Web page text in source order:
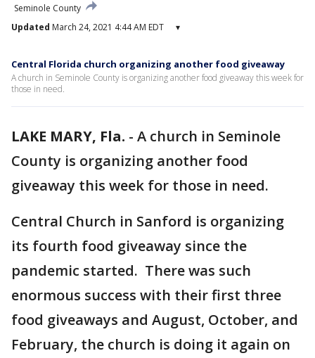
Seminole County
Updated March 24, 2021 4:44 AM EDT ▾
Central Florida church organizing another food giveaway
A church in Seminole County is organizing another food giveaway this week for
those in need.
LAKE MARY, Fla. - A church in Seminole
County is organizing another food
giveaway this week for those in need.
Central Church in Sanford is organizing
its fourth food giveaway since the
pandemic started. There was such
enormous success with their first three
food giveaways and August, October, and
February, the church is doing it again on